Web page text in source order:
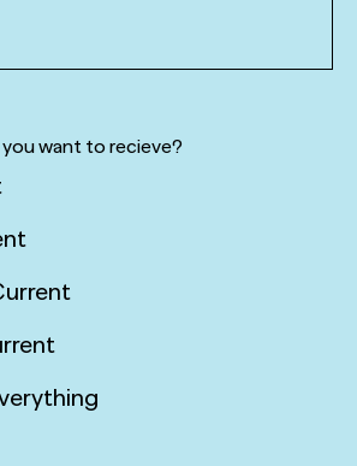
want to recieve?